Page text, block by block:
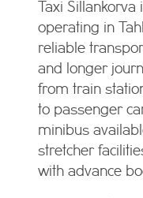
Taxi
operating in
reliable
and longer
from train
to passenger
minibus
stretcher
with advance